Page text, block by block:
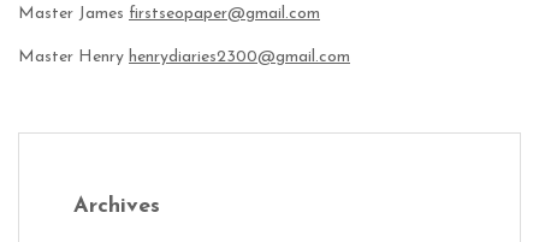
Master James firstseopaper@gmail.com
Master Henry henrydiaries2300@gmail.com
Archives